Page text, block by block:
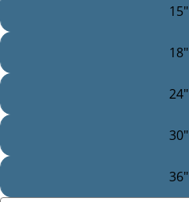
15"
18"
24"
30"
36"